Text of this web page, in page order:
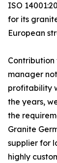
ISO
for its
European
Contribution
manager
profitability
the years,
the
Granite
supplier for
highly